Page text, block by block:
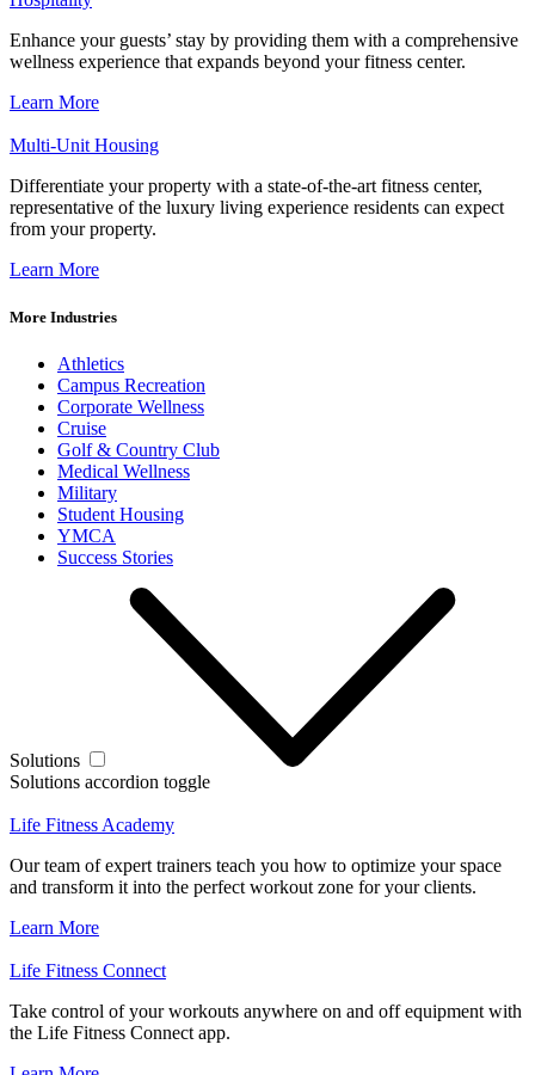
Enhance your guests’ stay by providing them with a comprehensive
wellness experience that expands beyond your fitness center.
Learn More
Multi-Unit Housing
Differentiate your property with a state-of-the-art fitness center,
representative of the luxury living experience residents can expect
from your property.
Learn More
More Industries
Athletics
Campus Recreation
Corporate Wellness
Cruise
Golf & Country Club
Medical Wellness
Military
Student Housing
YMCA
Success Stories
Solutions
Solutions accordion toggle
Life Fitness Academy
Our team of expert trainers teach you how to optimize your space
and transform it into the perfect workout zone for your clients.
Learn More
Life Fitness Connect
Take control of your workouts anywhere on and off equipment with
the Life Fitness Connect app.